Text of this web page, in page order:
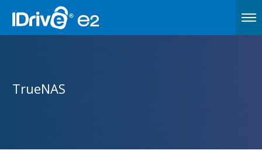
TrueNAS